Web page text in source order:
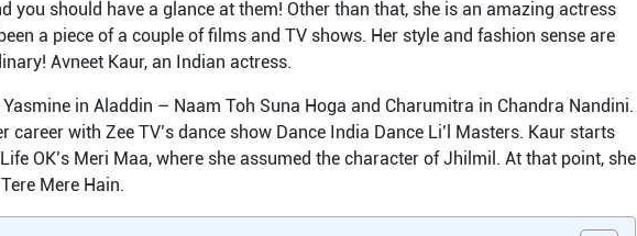
you should have a glance at them! Other than that, she is an amazing actress
a piece of a couple of films and TV shows. Her style and fashion sense are
Avneet Kaur, an Indian actress.
in Aladdin – Naam Toh Suna Hoga and Charumitra in Chandra Nandini.
career with Zee TV’s dance show Dance India Dance Li’l Masters. Kaur starts
OK’s Meri Maa, where she assumed the character of Jhilmil. At that point, she
Mere Hain.